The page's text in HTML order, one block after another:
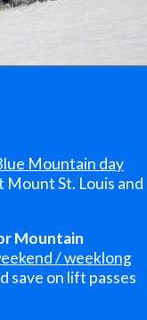
Mountain day
Mount St. Louis and
Mountain
/ weeklong
save on lift passes